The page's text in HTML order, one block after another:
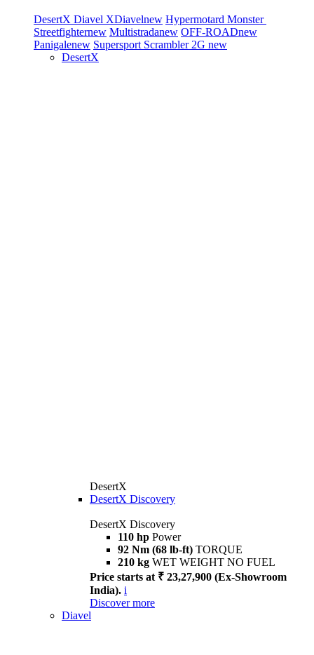
DesertX Diavel XDiavelnew Hypermotard Monster
Streetfighternew Multistradanew OFF-ROADnew
Panigalenew Supersport Scrambler 2G new
DesertX
DesertX
DesertX Discovery
DesertX Discovery
110 hp Power
92 Nm (68 lb-ft) TORQUE
210 kg WET WEIGHT NO FUEL
Price starts at ₹ 23,27,900 (Ex-Showroom
India). i
Discover more
Diavel